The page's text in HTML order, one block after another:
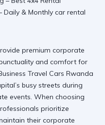
premium corporate
and comfort for
Travel Cars Rwanda
busy streets during
events. When choosing
prioritize
their corporate